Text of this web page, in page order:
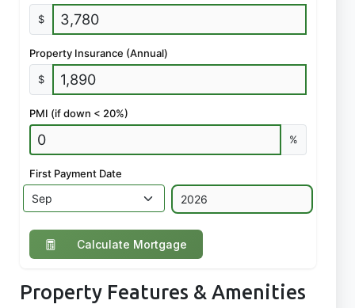
$
Property Insurance (Annual)
$
PMI (if down < 20%)
%
First Payment Date
Calculate Mortgage
Property Features & Amenities